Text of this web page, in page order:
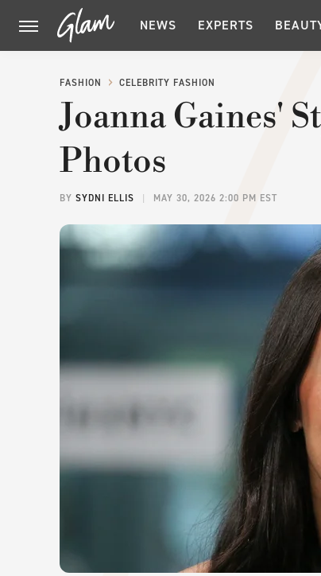
NEWS EXPERTS
FASHION CELEBRITY FASHION
Joanna Gaines'
Photos
BY SYDNI ELLIS MAY 30, 2026 2:00 PM EST